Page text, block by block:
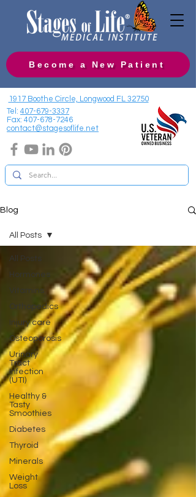
Become a New Patient
1917 Boothe Circle, Longwood FL 32750
Tel: 407-679-3337
Fax: 407-678-7246
contact@stagesoflife.net
Blog
All Posts
Hormones
Vitamins
Orthopedics
Injury care
Osteoporosis
Urinary
Tract
Infection
(UTI)
Healthy &
Tasty
Smoothies
Diabetes
Thyroid
Minerals
Weight
Loss
All Posts